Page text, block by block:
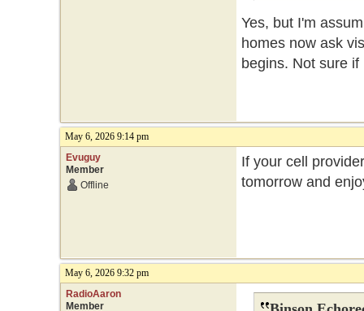
Yes, but I'm
homes now ask
begins. Not sure
May 6, 2026 9:14 pm
Evuguy
Member
Offline
If your cell
tomorrow and
May 6, 2026 9:32 pm
RadioAaron
Member